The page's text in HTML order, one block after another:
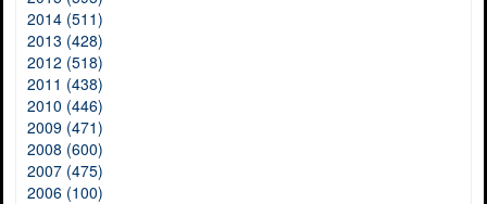
2014 (511)
2013 (428)
2012 (518)
2011 (438)
2010 (446)
2009 (471)
2008 (600)
2007 (475)
2006 (100)